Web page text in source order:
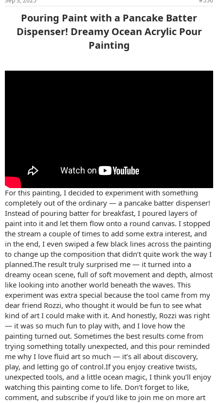
Pouring Paint with a Pancake Batter
Dispenser! Dreamy Ocean Acrylic Pour
Painting​
For this painting, I decided to experiment with something
completely out of the ordinary — a pancake batter dispenser!
Instead of pouring batter for breakfast, I poured layers of
paint into it and let them flow onto a round canvas. I stopped
the stream a couple of times to add some extra interest, and
in the end, I even swiped a few black lines across the painting
to change up the composition that didn’t quite work the way I
planned.The result truly surprised me — it turned into a
dreamy ocean scene, full of soft movement and depth, almost
like looking into another world beneath the waves. This
experiment was extra special because the tool came from my
dear friend Rozzi, who thought it would be fun to see what
kind of art I could make with it. And honestly, Rozzi was right
— it was so much fun to play with, and I love how the
painting turned out. Sometimes the best results come from
trying something totally unexpected, and this pour reminded
me why I love fluid art so much — it’s all about discovery,
play, and letting go of control.If you enjoy creative twists,
unexpected tools, and a little ocean magic, I think you’ll enjoy
watching this painting come to life. Don’t forget to like,
comment, and subscribe if you’d like to join me on more art